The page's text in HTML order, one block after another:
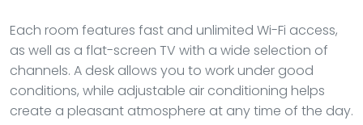
Each room features fast and unlimited Wi-Fi access,
as well as a flat-screen TV with a wide selection of
channels. A desk allows you to work under good
conditions, while adjustable air conditioning helps
create a pleasant atmosphere at any time of the day.